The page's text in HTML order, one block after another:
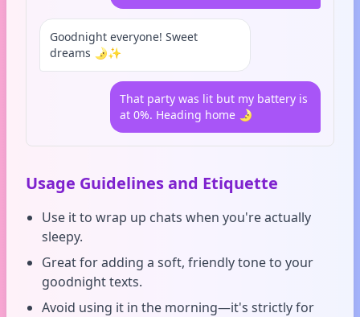
Goodnight everyone! Sweet
dreams 🌛✨
That party was lit but my battery is
at 0%. Heading home 🌛
Usage Guidelines and Etiquette
Use it to wrap up chats when you're actually
sleepy.
Great for adding a soft, friendly tone to your
goodnight texts.
Avoid using it in the morning—it's strictly for